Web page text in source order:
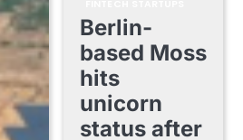
Berlin-
based Moss
hits
unicorn
status after